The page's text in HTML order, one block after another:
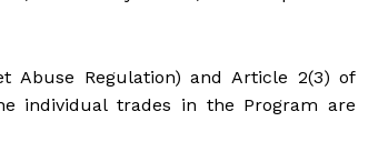
Abuse Regulation) and Article 2(3) of
individual trades in the Program are